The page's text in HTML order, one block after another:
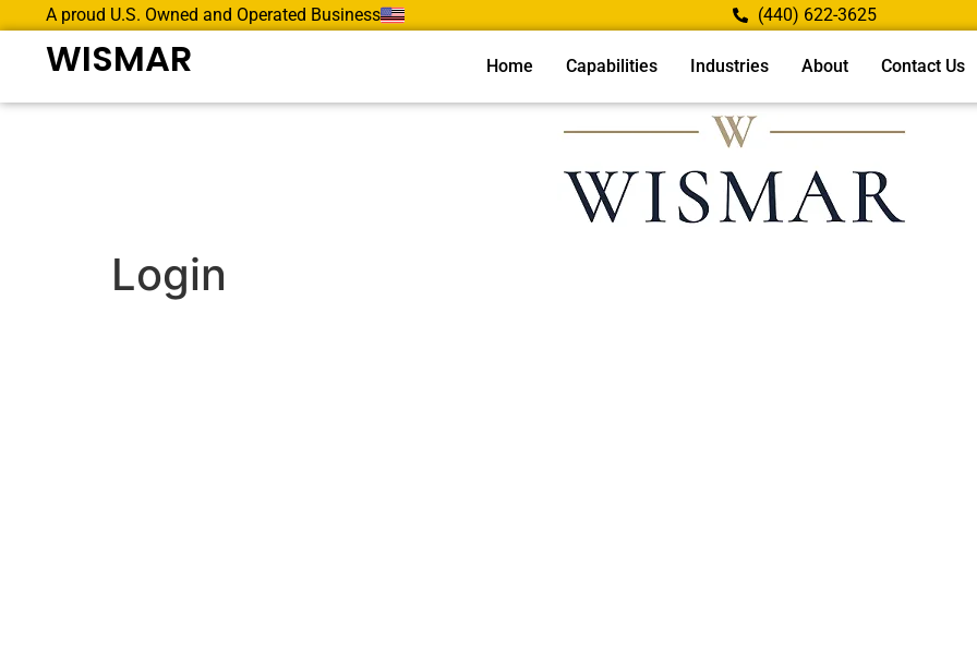
A proud U.S. Owned and Operated Business (440) 622-3625
WISMAR Home Capabilities Industries About Contact Us
Login